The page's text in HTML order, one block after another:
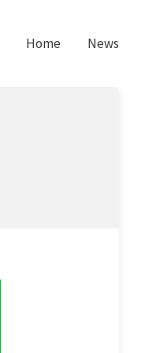
Home News